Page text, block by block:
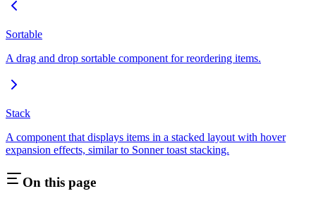
Sortable
A drag and drop sortable component for reordering items.
Stack
A component that displays items in a stacked layout with hover
expansion effects, similar to Sonner toast stacking.
On this page